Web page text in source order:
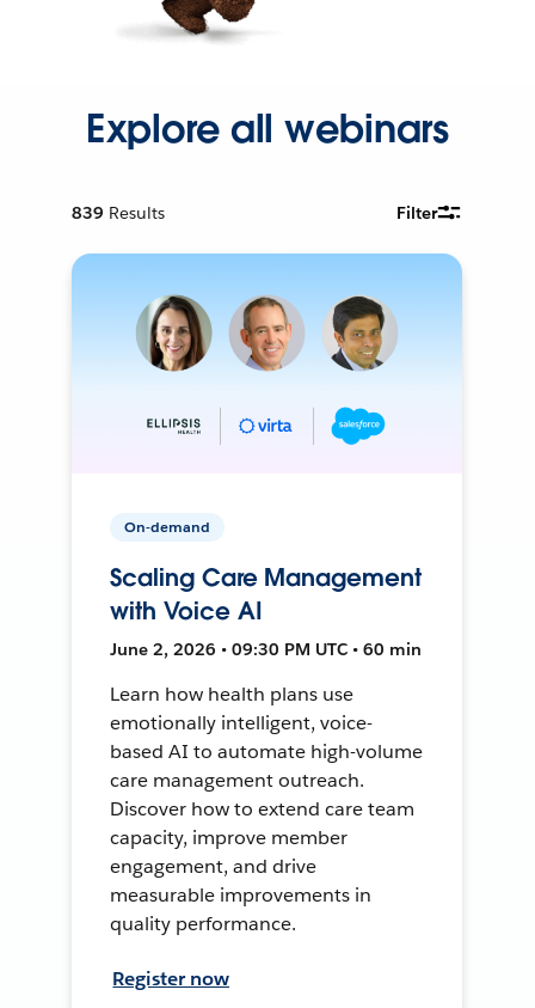
Explore all webinars
839 Results Filter
On-demand
Scaling Care Management
with Voice AI
June 2, 2026 • 09:30 PM UTC • 60 min
Learn how health plans use
emotionally intelligent, voice-
based AI to automate high-volume
care management outreach.
Discover how to extend care team
capacity, improve member
engagement, and drive
measurable improvements in
quality performance.
Register now